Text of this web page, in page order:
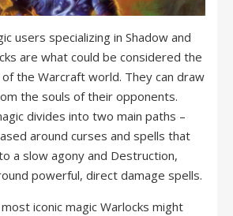
users specializing in Shadow and
are what could be considered the
of the Warcraft world. They can draw
the souls of their opponents.
divides into two main paths –
around curses and spells that
a slow agony and Destruction,
powerful, direct damage spells.
iconic magic Warlocks might